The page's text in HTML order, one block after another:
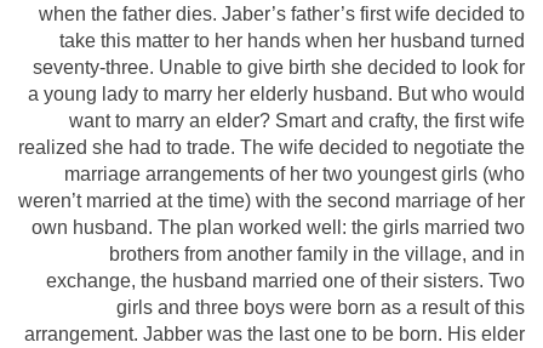
when the father dies. Jaber’s father’s first wife decided to
take this matter to her hands when her husband turned
seventy-three. Unable to give birth she decided to look for
a young lady to marry her elderly husband. But who would
want to marry an elder? Smart and crafty, the first wife
realized she had to trade. The wife decided to negotiate the
marriage arrangements of her two youngest girls (who
weren’t married at the time) with the second marriage of her
own husband. The plan worked well: the girls married two
brothers from another family in the village, and in
exchange, the husband married one of their sisters. Two
girls and three boys were born as a result of this
arrangement. Jabber was the last one to be born. His elder